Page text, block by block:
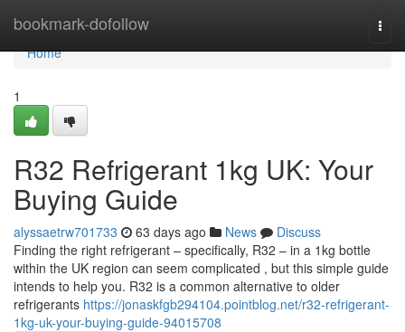
bookmark-dofollow
Home
Home
1
R32 Refrigerant 1kg UK: Your
Buying Guide
alyssaetrw701733 63 days ago News
Discuss
Finding the right refrigerant – specifically, R32 – in a 1kg bottle
within the UK region can seem complicated , but this simple guide
intends to help you. R32 is a common alternative to older
refrigerants https://jonaskfgb294104.pointblog.net/r32-refrigerant-
1kg-uk-your-buying-guide-94015708